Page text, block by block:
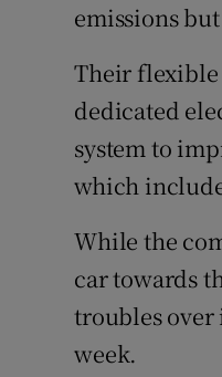
emissions
Their flexible
dedicated
system to
which
While the
car towards
troubles over
week.